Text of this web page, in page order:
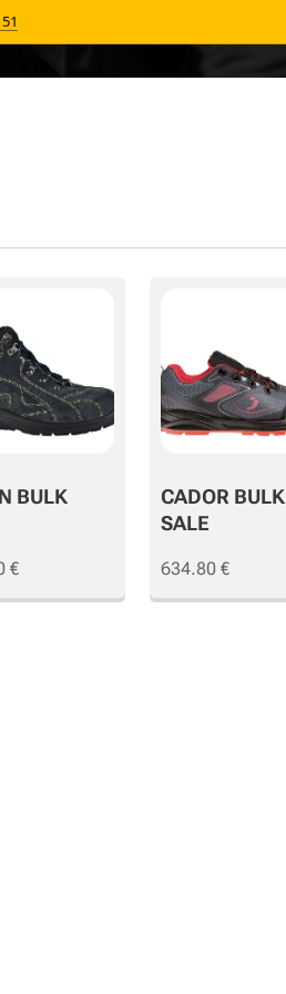
BULK
€
CADOR BULK
SALE
634.80 €